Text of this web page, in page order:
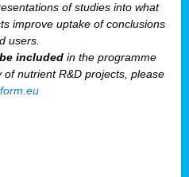
of studies into what
improve uptake of conclusions
users.
included in the programme
nutrient R&D projects, please